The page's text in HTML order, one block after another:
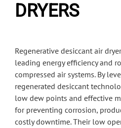
DRYERS
Regenerative desiccant air
leading energy efficiency and
compressed air systems. By
regenerated desiccant
low dew points and effective
for preventing corrosion,
costly downtime. Their low